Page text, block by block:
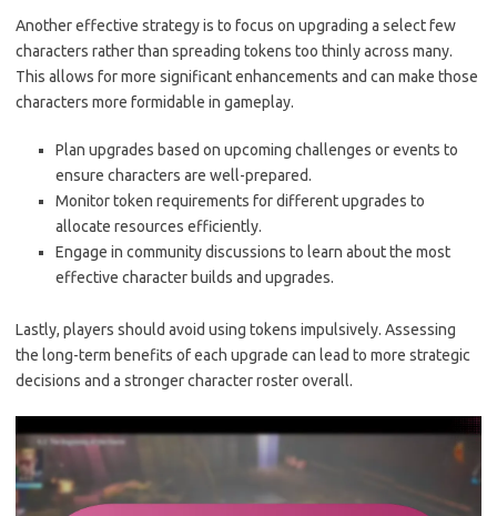
Another effective strategy is to focus on upgrading a select few
characters rather than spreading tokens too thinly across many.
This allows for more significant enhancements and can make those
characters more formidable in gameplay.
Plan upgrades based on upcoming challenges or events to
ensure characters are well-prepared.
Monitor token requirements for different upgrades to
allocate resources efficiently.
Engage in community discussions to learn about the most
effective character builds and upgrades.
Lastly, players should avoid using tokens impulsively. Assessing
the long-term benefits of each upgrade can lead to more strategic
decisions and a stronger character roster overall.